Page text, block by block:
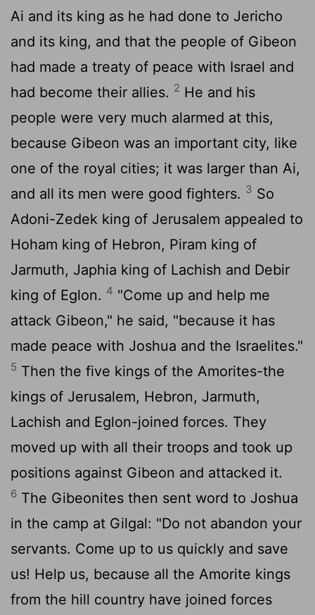
Ai and its king as he had done to Jericho
and its king, and that the people of Gibeon
had made a treaty of peace with Israel and
had become their allies. 2 He and his
people were very much alarmed at this,
because Gibeon was an important city, like
one of the royal cities; it was larger than Ai,
and all its men were good fighters. 3 So
Adoni-Zedek king of Jerusalem appealed to
Hoham king of Hebron, Piram king of
Jarmuth, Japhia king of Lachish and Debir
king of Eglon. 4 "Come up and help me
attack Gibeon," he said, "because it has
made peace with Joshua and the Israelites."
5 Then the five kings of the Amorites-the
kings of Jerusalem, Hebron, Jarmuth,
Lachish and Eglon-joined forces. They
moved up with all their troops and took up
positions against Gibeon and attacked it.
6 The Gibeonites then sent word to Joshua
in the camp at Gilgal: "Do not abandon your
servants. Come up to us quickly and save
us! Help us, because all the Amorite kings
from the hill country have joined forces